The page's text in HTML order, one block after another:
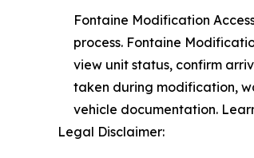
Fontaine Modification
process. Fontaine
view unit status, confirm
taken during modification,
vehicle documentation.
Legal Disclaimer: